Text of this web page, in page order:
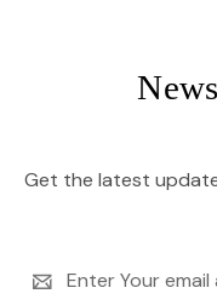
Get the latest
Address